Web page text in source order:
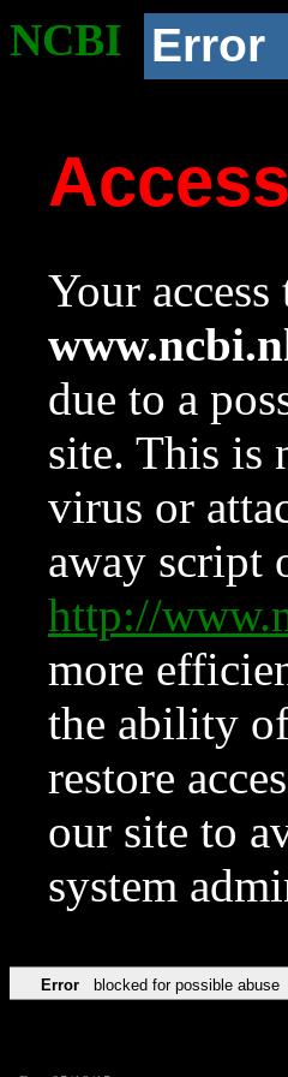
NCBI Error
Your
due to a
site. This is
virus or
away script
http://
more
the ability
restore
our site to
system
Error blocked for possible abuse